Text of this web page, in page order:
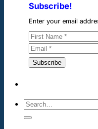
Subscribe!
Enter your email